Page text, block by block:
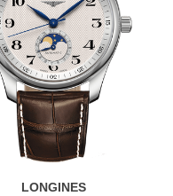
LONGINES